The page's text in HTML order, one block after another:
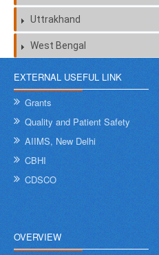
Uttrakhand
West Bengal
EXTERNAL USEFUL LINK
Grants
Quality and Patient Safety
AIIMS, New Delhi
CBHI
CDSCO
OVERVIEW